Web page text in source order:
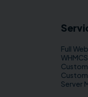
Full
Server